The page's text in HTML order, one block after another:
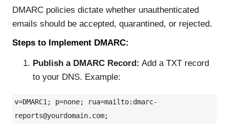
DMARC policies dictate whether unauthenticated
emails should be accepted, quarantined, or rejected.
Steps to Implement DMARC:
Publish a DMARC Record: Add a TXT record
to your DNS. Example:
v=DMARC1; p=none; rua=mailto: dmarc-
reports@yourdomain.com;